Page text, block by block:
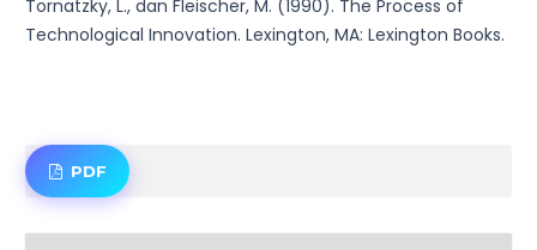
Tornatzky, L., dan Fleischer, M. (1990). The Process of
Technological Innovation. Lexington, MA: Lexington Books.
PDF